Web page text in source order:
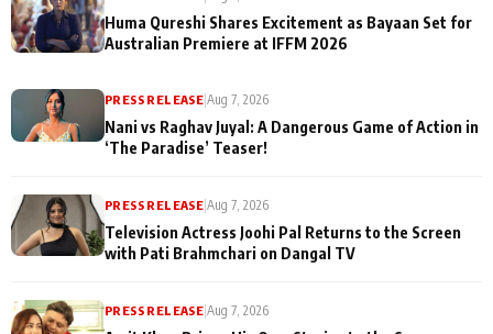
Huma Qureshi Shares Excitement as Bayaan Set for
Australian Premiere at IFFM 2026
PRESS RELEASE |Aug 7, 2026
Nani vs Raghav Juyal: A Dangerous Game of Action in
‘The Paradise’ Teaser!
PRESS RELEASE |Aug 7, 2026
Television Actress Joohi Pal Returns to the Screen
with Pati Brahmchari on Dangal TV
PRESS RELEASE |Aug 7, 2026